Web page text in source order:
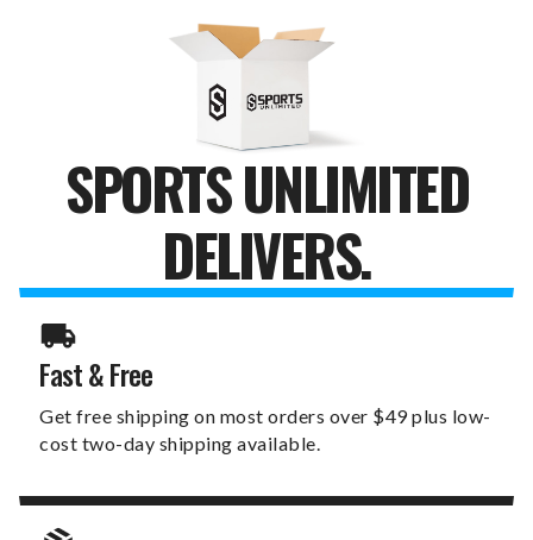
SPORTS UNLIMITED
DELIVERS.
Fast & Free
Get free shipping on most orders over $49 plus low-
cost two-day shipping available.